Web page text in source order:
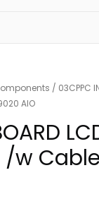
/ 03CPPC
AIO
/w